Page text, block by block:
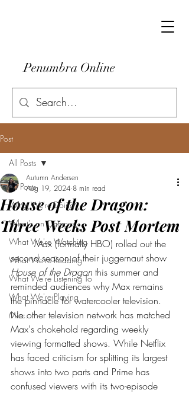
Penumbra Online
Post
All Posts
What We're Doing
What's on Campus
What We're Watching
What We're Reading
What We're Listening To
What We're Playing
Misc.
All Posts
House of the Dragon:
Three Weeks Post Mortem
Autumn Andersen
Aug 19, 2024 8 min read
	Max (formally HBO) rolled out the
second season of their juggernaut show
House of the Dragon this summer and
reminded audiences why Max remains
the pinnacle for watercooler television.
No other television network has matched
Max's chokehold regarding weekly
viewing formatted shows. While Netflix
has faced criticism for splitting its largest
shows into two parts and Prime has
confused viewers with its two-episode